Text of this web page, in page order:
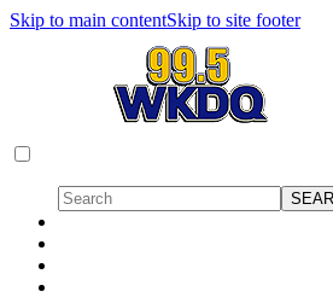
Skip to main contentSkip to site footer